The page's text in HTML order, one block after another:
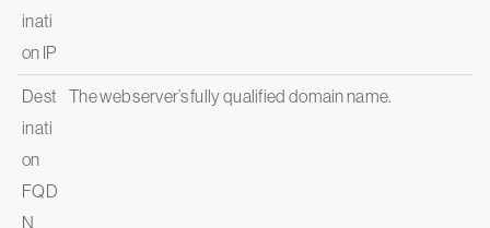
inati
on IP
Dest
inati
on
FQD
N
The web server’s fully qualified domain name.